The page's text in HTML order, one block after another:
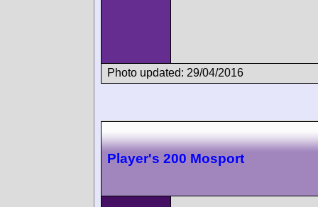
Photo updated: 29/04/2016
Player's 200 Mosport